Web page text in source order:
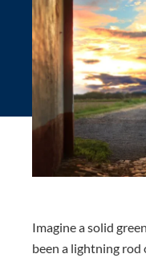
Imagine a solid
been a lightning rod